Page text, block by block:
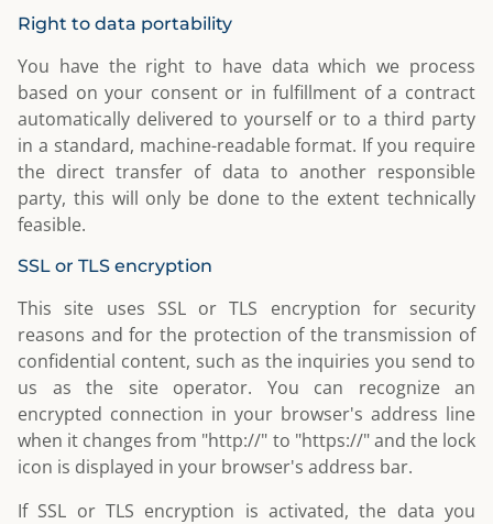
Right to data portability
You have the right to have data which we process
based on your consent or in fulfillment of a contract
automatically delivered to yourself or to a third party
in a standard, machine-readable format. If you require
the direct transfer of data to another responsible
party, this will only be done to the extent technically
feasible.
SSL or TLS encryption
This site uses SSL or TLS encryption for security
reasons and for the protection of the transmission of
confidential content, such as the inquiries you send to
us as the site operator. You can recognize an
encrypted connection in your browser's address line
when it changes from "http://" to "https://" and the lock
icon is displayed in your browser's address bar.
If SSL or TLS encryption is activated, the data you